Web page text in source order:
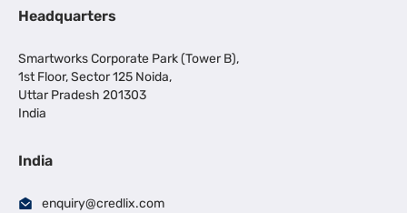
Headquarters
Smartworks Corporate Park (Tower B),
1st Floor, Sector 125 Noida,
Uttar Pradesh 201303
India
India
enquiry@credlix.com